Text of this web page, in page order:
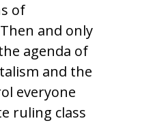
of
and only
agenda of
and the
everyone
ruling class